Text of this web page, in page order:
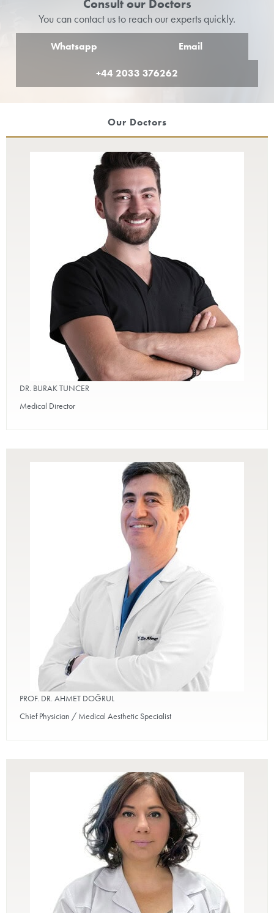
Consult our Doctors
You can contact us to reach our experts quickly.
Whatsapp Email
+44 2033 376262
Our Doctors
DR. BURAK TUNCER
Medical Director
PROF. DR. AHMET DOĞRUL
Chief Physician / Medical Aesthetic Specialist